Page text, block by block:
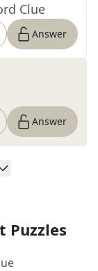
Clue
Answer
Answer
Puzzles